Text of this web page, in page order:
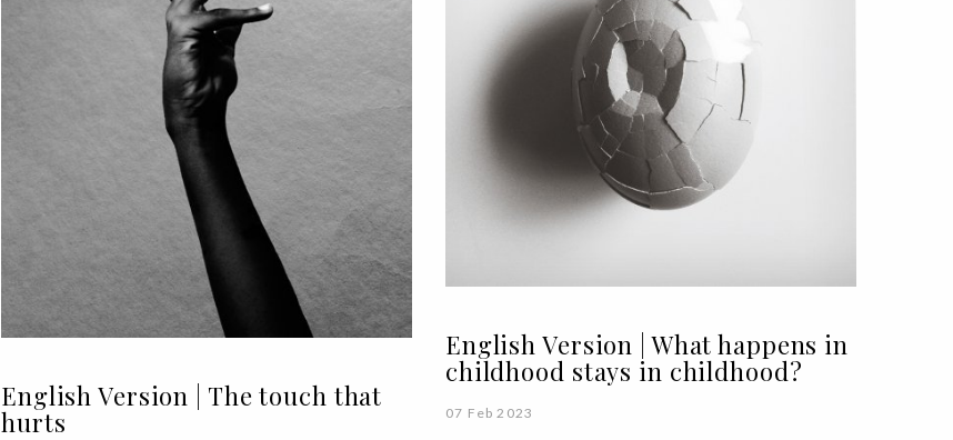
English Version | The touch that
hurts
English Version | What happens in
childhood stays in childhood?
07 Feb 2023